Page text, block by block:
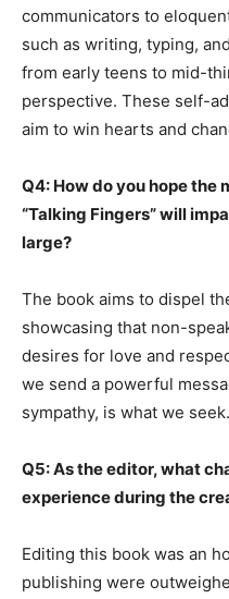
communicators to
such as writing, typing,
from early teens to mid-
perspective. These self-
aim to win hearts and
Q4: How do you hope the
“Talking Fingers” will
large?
The book aims to dispel
showcasing that non-
desires for love and
we send a powerful
sympathy, is what we seek.
Q5: As the editor, what
experience during the
Editing this book was an
publishing were